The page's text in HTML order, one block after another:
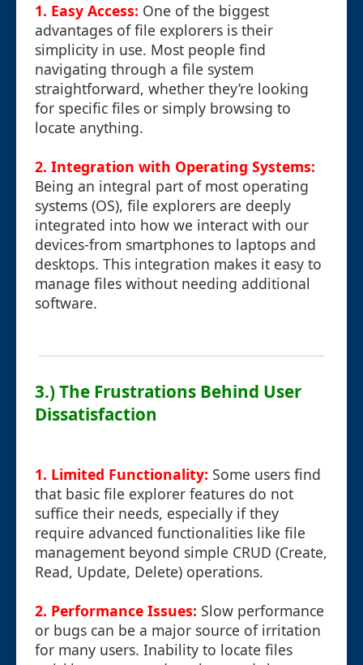
1. Easy Access: One of the biggest
advantages of file explorers is their
simplicity in use. Most people find
navigating through a file system
straightforward, whether they’re looking
for specific files or simply browsing to
locate anything.
2. Integration with Operating Systems:
Being an integral part of most operating
systems (OS), file explorers are deeply
integrated into how we interact with our
devices-from smartphones to laptops and
desktops. This integration makes it easy to
manage files without needing additional
software.
3.) The Frustrations Behind User
Dissatisfaction
1. Limited Functionality: Some users find
that basic file explorer features do not
suffice their needs, especially if they
require advanced functionalities like file
management beyond simple CRUD (Create,
Read, Update, Delete) operations.
2. Performance Issues: Slow performance
or bugs can be a major source of irritation
for many users. Inability to locate files